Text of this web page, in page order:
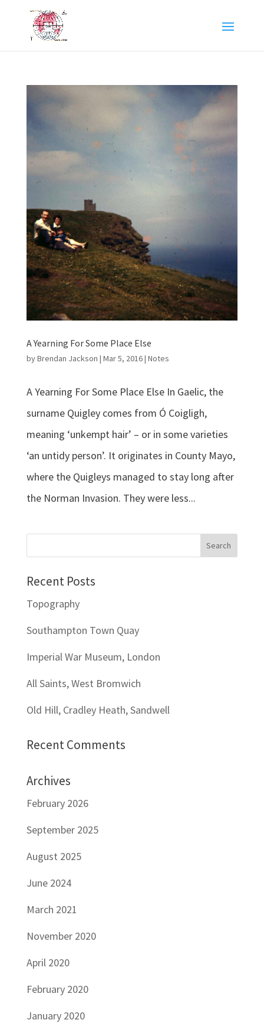
A Yearning For Some Place Else
byBrendan Jackson | Mar 5, 2016| Notes
A Yearning For Some Place Else In Gaelic, the
surname Quigley comes from Ó Coigligh,
meaning ‘unkempt hair’ – or in some varieties
‘an untidy person’. It originates in County Mayo,
where the Quigleys managed to stay long after
the Norman Invasion. They were less...
Recent Posts
Topography
Southampton Town Quay
Imperial War Museum, London
All Saints, West Bromwich
Old Hill, Cradley Heath, Sandwell
Recent Comments
Archives
February 2026
September 2025
August 2025
June 2024
March 2021
November 2020
April 2020
February 2020
January 2020